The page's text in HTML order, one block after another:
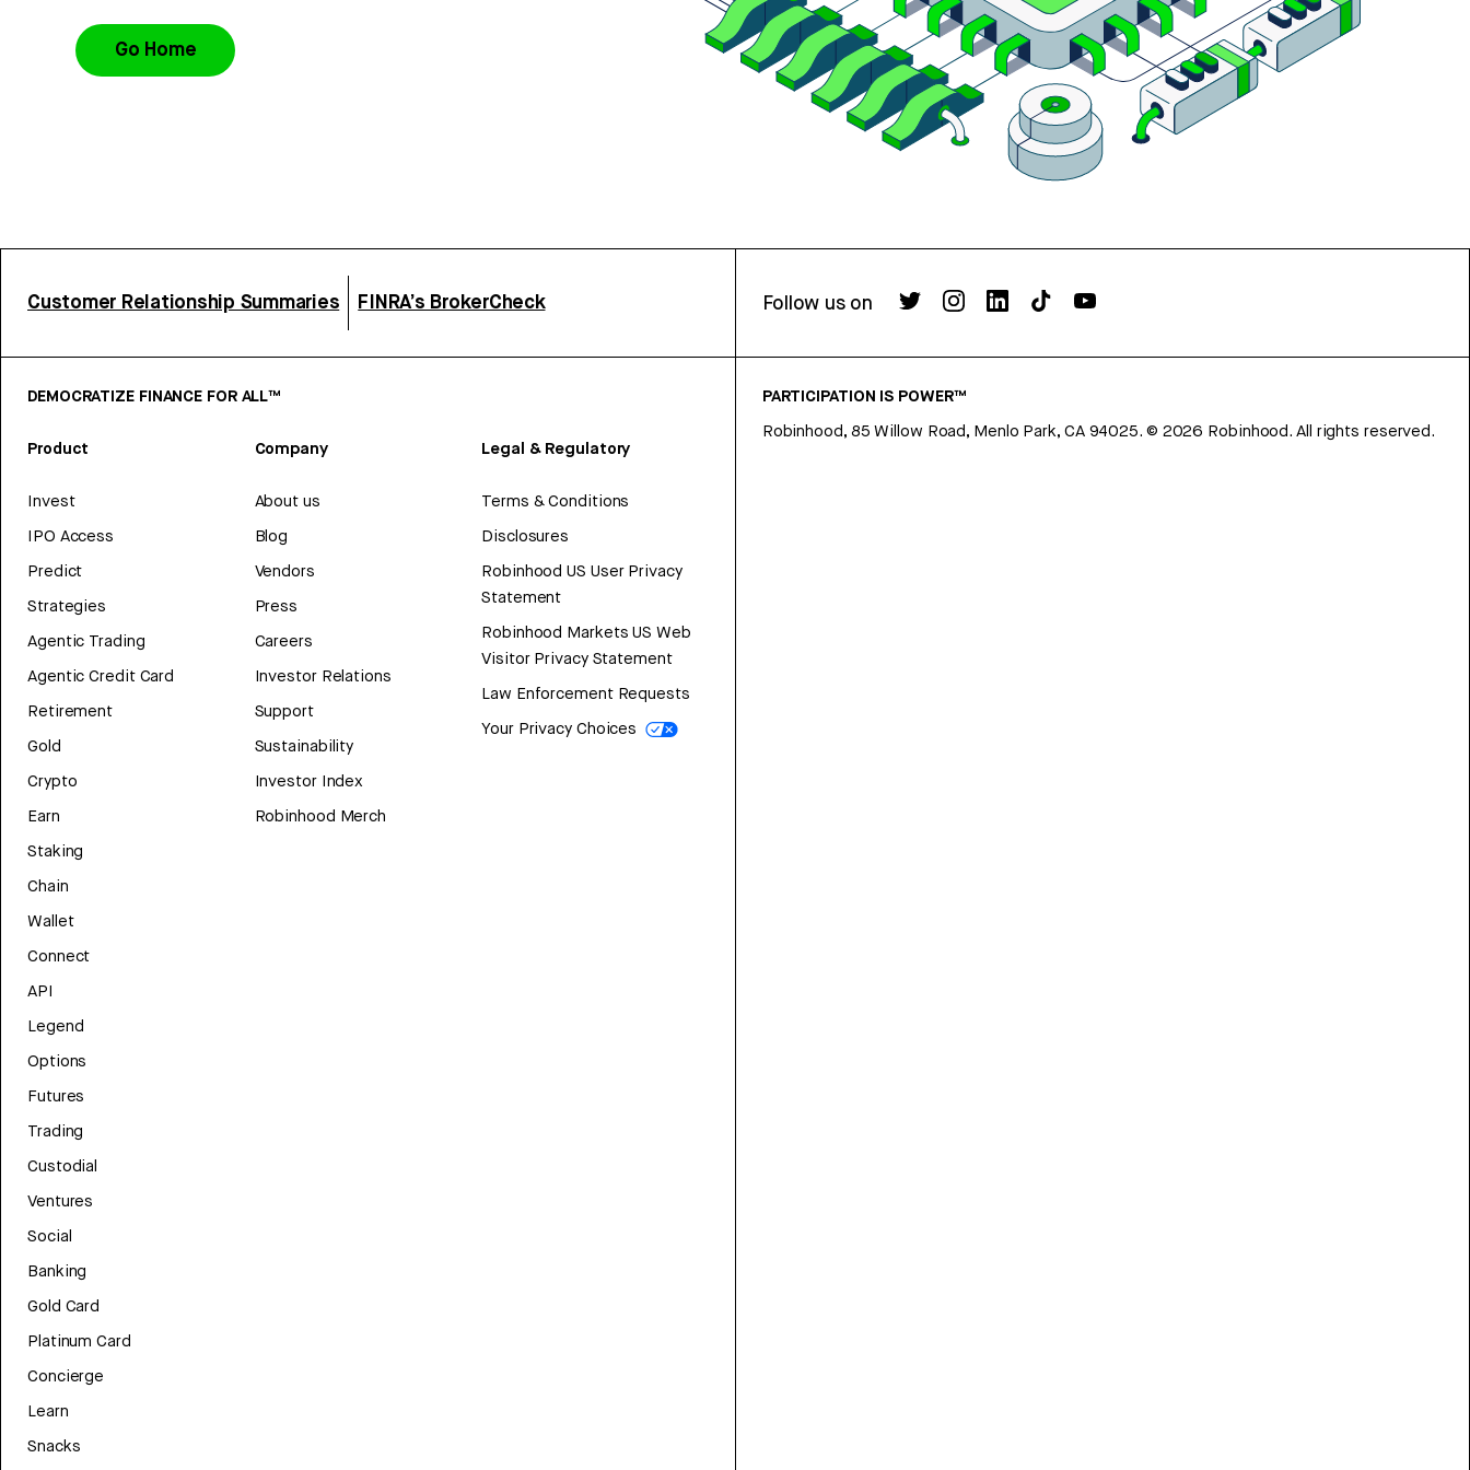
Go Home
Customer Relationship Summaries FINRA’s BrokerCheck Follow us on
DEMOCRATIZE FINANCE FOR ALL™
Product
Invest
IPO Access
Predict
Strategies
Agentic Trading
Agentic Credit Card
Retirement
Gold
Crypto
Earn
Staking
Chain
Wallet
Connect
API
Legend
Options
Futures
Trading
Custodial
Ventures
Social
Banking
Gold Card
Platinum Card
Concierge
Learn
Snacks
Company
About us
Blog
Vendors
Press
Careers
Investor Relations
Support
Sustainability
Investor Index
Robinhood Merch
Legal & Regulatory
Terms & Conditions
Disclosures
Robinhood US User Privacy
Statement
Robinhood Markets US Web
Visitor Privacy Statement
Law Enforcement Requests
Your Privacy Choices
PARTICIPATION IS POWER™
Robinhood, 85 Willow Road, Menlo Park, CA 94025. © 2026 Robinhood. All rights reserved.